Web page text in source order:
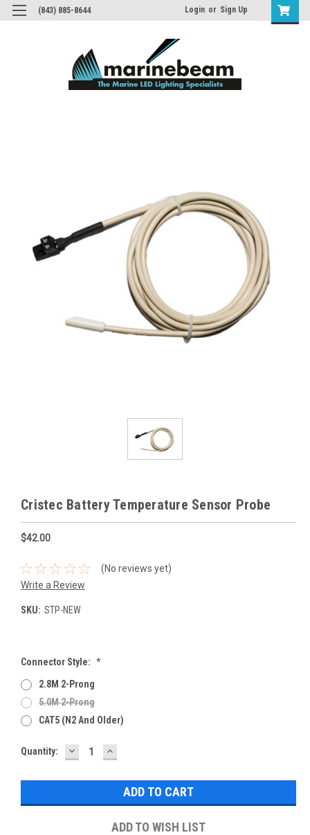
(843) 885-8644 Login or Sign Up
Cristec Battery Temperature Sensor Probe
$42.00
(No reviews yet)
Write a Review
SKU: STP-NEW
Connector Style: *
2.8M 2-Prong
5.0M 2-Prong
CAT5 (N2 And Older)
Current
Quantity: DECREASE
QUANTITY:
INCREASE
QUANTITY:
ADD TO WISH LIST